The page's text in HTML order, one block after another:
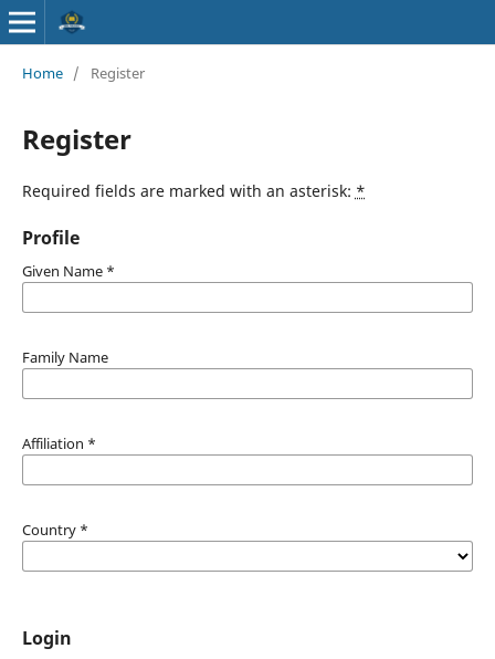
Home / Register
Register
Required fields are marked with an asterisk: *
Profile
Given Name *
Family Name
Affiliation *
Country *
Login